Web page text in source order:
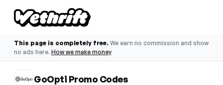
This page is completely free. We earn no commission and show
no ads here. How we make money
GoOpti Promo Codes